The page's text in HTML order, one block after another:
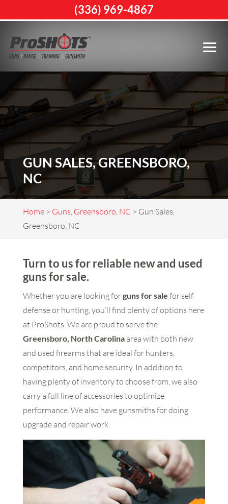
GUN SALES, GREENSBORO,
NC
Home> Guns, Greensboro, NC> Gun Sales,
Greensboro, NC
Turn to us for reliable new and used
guns for sale.
Whether you are looking forguns for sale for self
defense or hunting, you’ll find plenty of options here
at ProShots. We are proud to serve the
Greensboro, North Carolinaarea with both new
and used firearms that are ideal for hunters,
competitors, and home security. In addition to
having plenty of inventory to choose from, we also
carry a full line of accessories to optimize
performance. We also have gunsmiths for doing
upgrade and repair work.
(336) 969-4867